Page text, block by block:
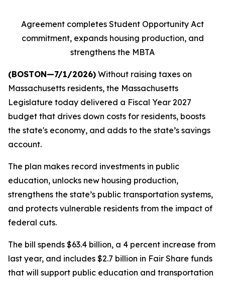
Agreement completes Student Opportunity Act
commitment, expands housing production, and
strengthens the MBTA
(BOSTON—7/1/2026) Without raising taxes on
Massachusetts residents, the Massachusetts
Legislature today delivered a Fiscal Year 2027
budget that drives down costs for residents, boosts
the state's economy, and adds to the state’s savings
account.
The plan makes record investments in public
education, unlocks new housing production,
strengthens the state’s public transportation systems,
and protects vulnerable residents from the impact of
federal cuts.
The bill spends $63.4 billion, a 4 percent increase from
last year, and includes $2.7 billion in Fair Share funds
that will support public education and transportation